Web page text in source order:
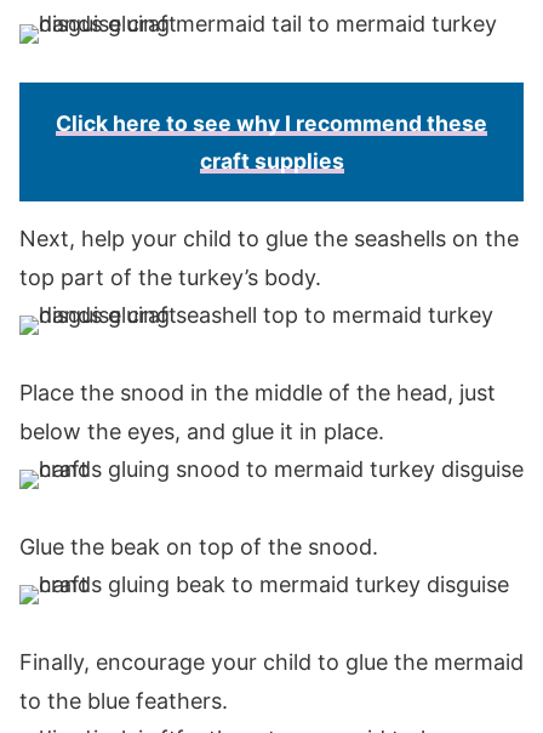
Click here to see why I recommend these
craft supplies
Next, help your child to glue the seashells on the
top part of the turkey’s body.
Place the snood in the middle of the head, just
below the eyes, and glue it in place.
Glue the beak on top of the snood.
Finally, encourage your child to glue the mermaid
to the blue feathers.